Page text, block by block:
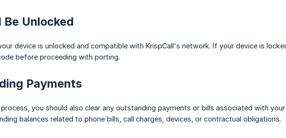
Be Unlocked
device is unlocked and compatible with KrispCall's network. If your device is
before proceeding with porting.
Payments
you should also clear any outstanding payments or bills associated with
balances related to phone bills, call charges, devices, or contractual obligations.